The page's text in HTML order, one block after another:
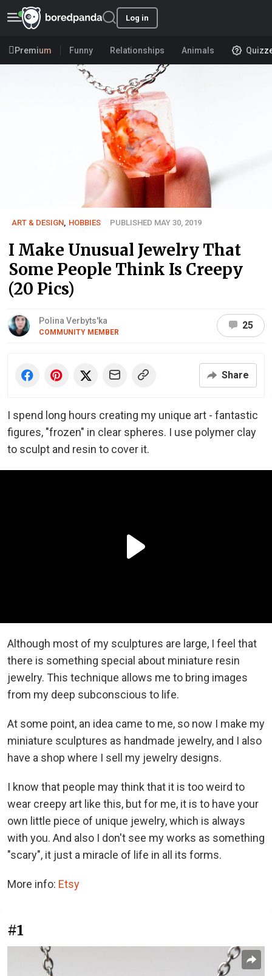
Log in
Premium Funny Relationships Animals
ART & DESIGN HOBBIES PUBLISHED MAY 30, 2019
I Make Unusual Jewelry That
Some People Think Is Creepy
(20 Pics)
Polina Verbyts'ka
COMMUNITY MEMBER
25
Share
I spend long hours creating my unique art - fantastic
figures, "frozen" in clear spheres. I use polymer clay
to sculpt and resin to cover it.
Although most of my sculptures are large, I feel that
there is something special about miniature resin
jewelry. This technique allows me to bring images
from my deep subconscious to life.
At some point, an idea came to me, so now I make my
miniature sculptures as handmade jewelry, and I also
have a shop where I sell my jewelry designs.
I know that people may think that it is too weird to
wear creepy art like this, but for me, it is to have your
own little piece of unique jewelry, which is always
with you. And also I don't see my works as something
"scary", it just a miracle of life in all its forms.
More info: Etsy
#1